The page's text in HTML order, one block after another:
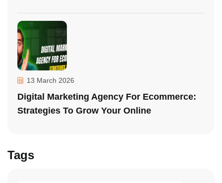
13 March 2026
Digital Marketing Agency For Ecommerce:
Strategies To Grow Your Online
Tags